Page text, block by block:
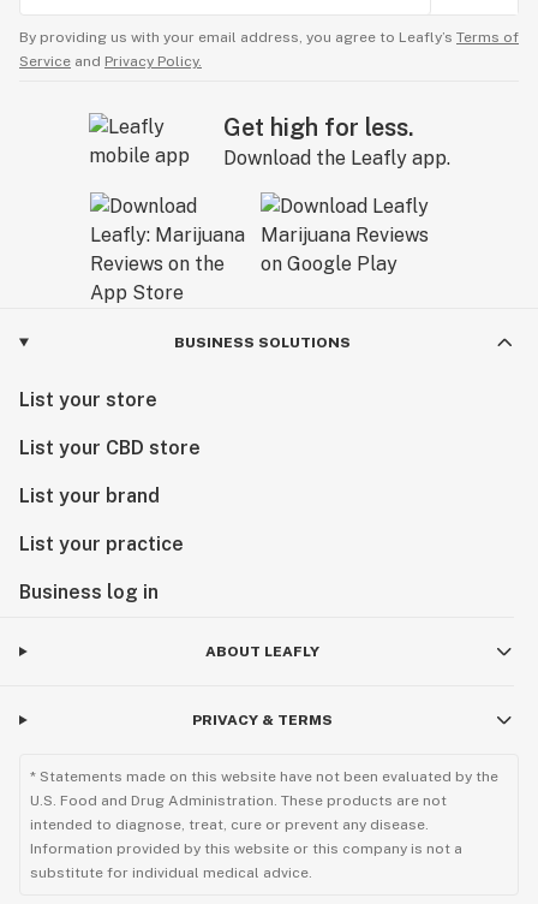
By providing us with your email address, you agree to Leafly’s Terms of
Service and Privacy Policy.
Get high for less.
Download the Leafly app.
BUSINESS SOLUTIONS
List your store
List your CBD store
List your brand
List your practice
Business log in
ABOUT LEAFLY
PRIVACY & TERMS
* Statements made on this website have not been evaluated by the
U.S. Food and Drug Administration. These products are not
intended to diagnose, treat, cure or prevent any disease.
Information provided by this website or this company is not a
substitute for individual medical advice.